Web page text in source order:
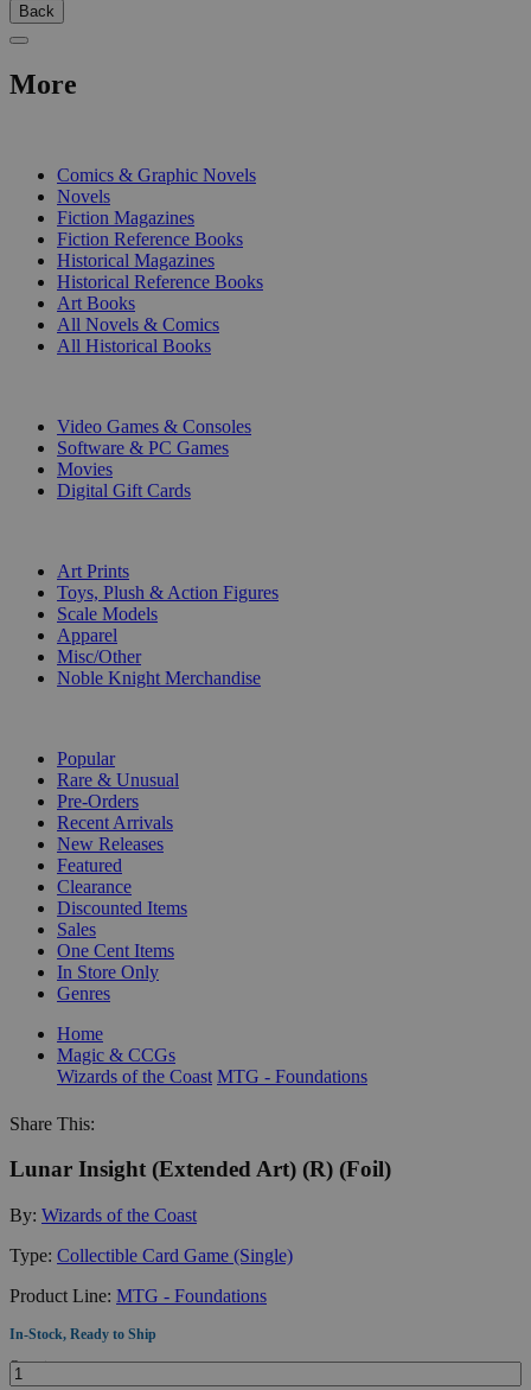
Back
More
Comics & Graphic Novels
Novels
Fiction Magazines
Fiction Reference Books
Historical Magazines
Historical Reference Books
Art Books
All Novels & Comics
All Historical Books
Video Games & Consoles
Software & PC Games
Movies
Digital Gift Cards
Art Prints
Toys, Plush & Action Figures
Scale Models
Apparel
Misc/Other
Noble Knight Merchandise
Popular
Rare & Unusual
Pre-Orders
Recent Arrivals
New Releases
Featured
Clearance
Discounted Items
Sales
One Cent Items
In Store Only
Genres
Home
Magic & CCGs
Wizards of the Coast MTG - Foundations
Share This:
Lunar Insight (Extended Art) (R) (Foil)
By: Wizards of the Coast
Type: Collectible Card Game (Single)
Product Line: MTG - Foundations
In-Stock, Ready to Ship
Quantity: